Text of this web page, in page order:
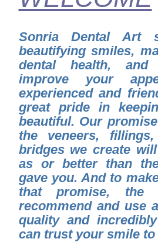
Sonria Dental Art
beautifying smiles,
dental health, and
improve your
experienced and
great pride in
beautiful. Our
the veneers,
bridges we create
as or better than
gave you. And to
that promise, the
recommend and use
quality and
can trust your smile to